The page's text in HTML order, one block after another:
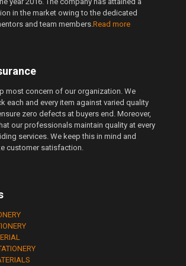
in the market owing to the dedicated
and team members.Read more
most concern of our organization. We
each and every item against varied quality
zero defects at buyers end. Moreover,
our professionals maintain quality at every
services. We keep this in mind and
customer satisfaction.